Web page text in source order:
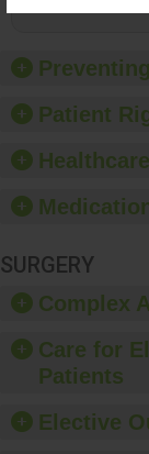
Patient
SURGERY
Complex
Care for
Patients
Elective